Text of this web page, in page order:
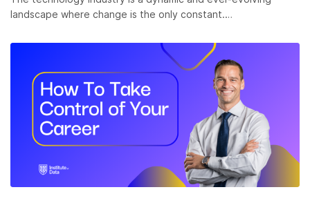
landscape where change is the only constant.…